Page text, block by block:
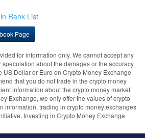
Rank List
Page
for information only. We cannot accept any
about the damages or the accuracy
US Dollar or Euro on Crypto Money Exchange
that you do not trade in the crypto money
information about the crypto money market.
Exchange, we only offer the values of crypto
information, trading in crypto money exchanges
Investing in Crypto Money Exchange